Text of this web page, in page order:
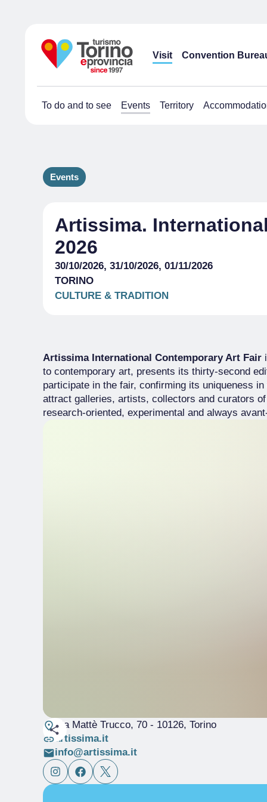
Visit Convention
To do and to see Events Territory
Events
Artissima.
2026
30/10/2026, 31/10/2026, 01/11/2026
TORINO
CULTURE & TRADITION
Artissima International Contemporary Art Fair
to contemporary art, presents its thirty-second
participate in the fair, confirming its uniqueness
attract galleries, artists, collectors and curators
research-oriented, experimental and always
Via Mattè Trucco, 70- 10126, Torino
artissima.it
info@artissima.it